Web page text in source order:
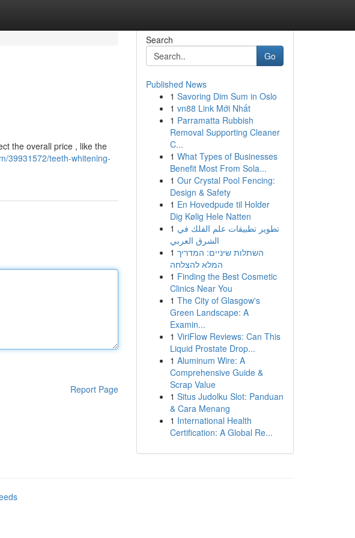
the overall price , like the
39931572/teeth-whitening-
Report Page
Search
Go
Published News
1 Savoring Dim Sum in Oslo
1 vn88 Link Mới Nhất
1 Parramatta Rubbish
Removal Supporting Cleaner
C...
1 What Types of Businesses
Benefit Most From Sola...
1 Our Crystal Pool Fencing:
Design & Safety
1 En Hovedpude til Holder
Dig Kølig Hele Natten
1 تطوير تطبيقات علم الفلك في
الشرق العربي
1 השתלות שיניים: המדריך
המלא להצלחה
1 Finding the Best Cosmetic
Clinics Near You
1 The City of Glasgow's
Green Landscape: A
Examin...
1 ViriFlow Reviews: Can This
Liquid Prostate Drop...
1 Aluminum Wire: A
Comprehensive Guide &
Scrap Value
1 Situs Judolku Slot: Panduan
& Cara Menang
1 International Health
Certification: A Global Re...